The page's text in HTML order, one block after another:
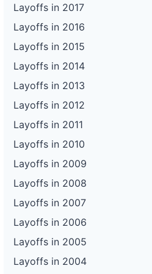
Layoffs in 2017
Layoffs in 2016
Layoffs in 2015
Layoffs in 2014
Layoffs in 2013
Layoffs in 2012
Layoffs in 2011
Layoffs in 2010
Layoffs in 2009
Layoffs in 2008
Layoffs in 2007
Layoffs in 2006
Layoffs in 2005
Layoffs in 2004